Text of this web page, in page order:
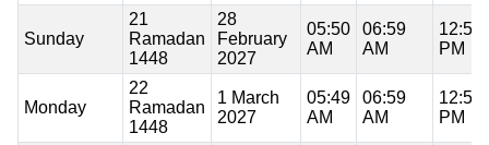
Sunday
21
Ramadan
1448
28
February
2027
05:50
AM
06:59
AM
12:59
PM
Monday
22
Ramadan
1448
1 March
2027
05:49
AM
06:59
AM
12:59
PM